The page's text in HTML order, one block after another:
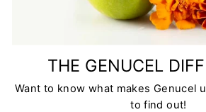
THE GENUCEL
Want to know what makes Genucel
to find out!